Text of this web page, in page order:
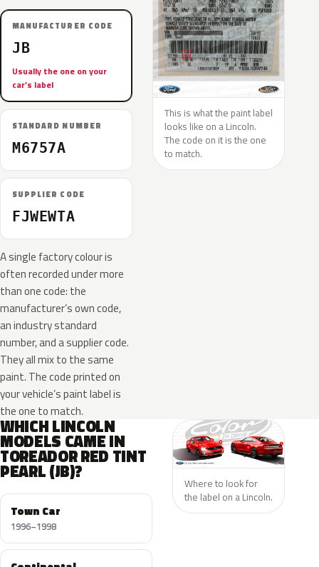
MANUFACTURER CODE
JB
Usually the one on your
car’s label
STANDARD NUMBER
M6757A
SUPPLIER CODE
FJWEWTA
A single factory colour is
often recorded under more
than one code: the
manufacturer’s own code,
an industry standard
number, and a supplier code.
They all mix to the same
paint. The code printed on
your vehicle’s paint label is
the one to match.
This is what the paint label
looks like on a Lincoln.
The code on it is the one
to match.
WHICH LINCOLN
MODELS CAME IN
TOREADOR RED TINT
PEARL (JB)?
Town Car
1996–1998
Where to look for
the label on a Lincoln.